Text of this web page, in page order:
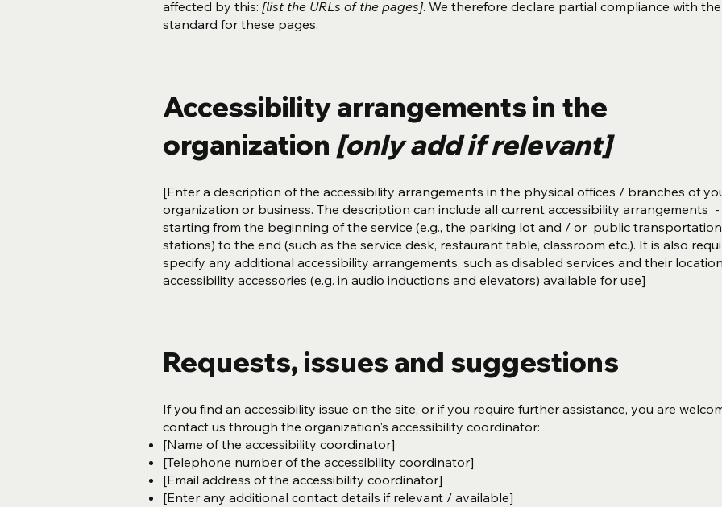
affected by this: [list the URLs of the pages]. We therefore declare partial compliance with the
standard for these pages.
Accessibility arrangements in the
organization [only add if relevant]
[Enter a description of the accessibility arrangements in the physical offices / branches of
organization or business. The description can include all current accessibility arrangements -
starting from the beginning of the service (e.g., the parking lot and / or public transportation
stations) to the end (such as the service desk, restaurant table, classroom etc.). It is also
specify any additional accessibility arrangements, such as disabled services and their
accessibility accessories (e.g. in audio inductions and elevators) available for use]
Requests, issues and suggestions
If you find an accessibility issue on the site, or if you require further assistance, you are
contact us through the organization's accessibility coordinator:
[Name of the accessibility coordinator]
[Telephone number of the accessibility coordinator]
[Email address of the accessibility coordinator]
[Enter any additional contact details if relevant / available]